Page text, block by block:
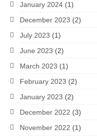
January 2024 (1)
December 2023 (2)
July 2023 (1)
June 2023 (2)
March 2023 (1)
February 2023 (2)
January 2023 (2)
December 2022 (3)
November 2022 (1)